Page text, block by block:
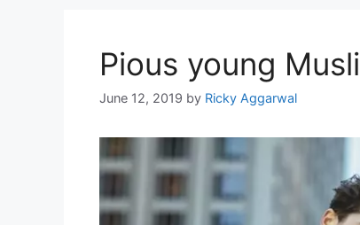
Pious young
June 12, 2019 by Ricky Aggarwal